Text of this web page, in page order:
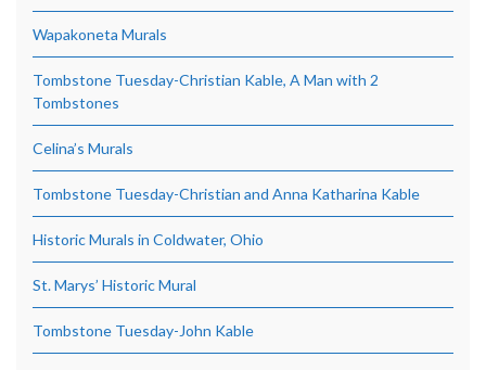
Wapakoneta Murals
Tombstone Tuesday-Christian Kable, A Man with 2
Tombstones
Celina’s Murals
Tombstone Tuesday-Christian and Anna Katharina Kable
Historic Murals in Coldwater, Ohio
St. Marys’ Historic Mural
Tombstone Tuesday-John Kable